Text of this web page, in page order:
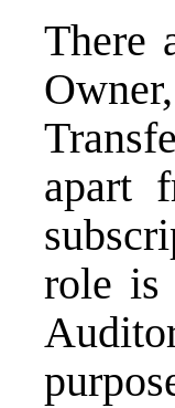
There
apart
role is